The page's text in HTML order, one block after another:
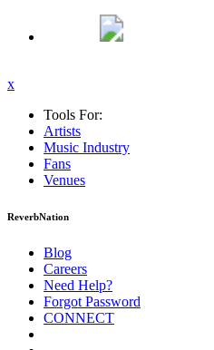
x
Tools For:
Artists
Music Industry
Fans
Venues
ReverbNation
Blog
Careers
Need Help?
Forgot Password
CONNECT